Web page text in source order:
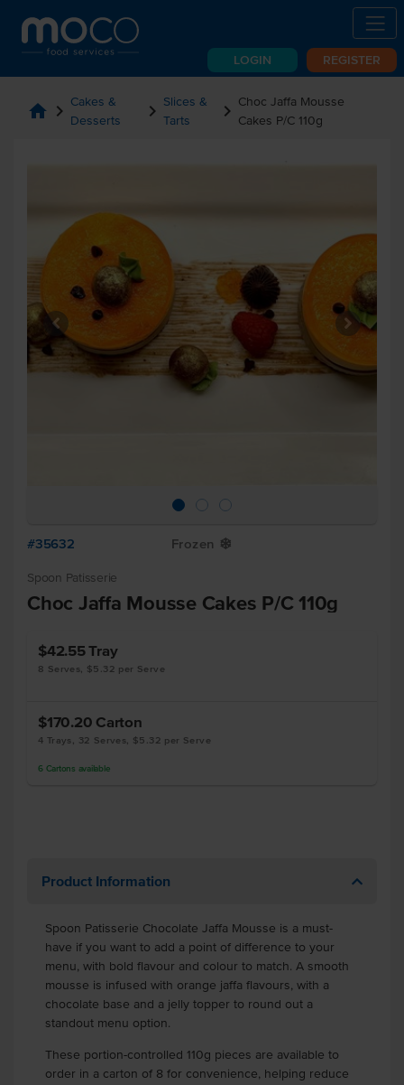
LOGIN REGISTER
home chevron_right Cakes &
Desserts
chevron_rightSlices &
Tarts
chevron_right Choc Jaffa Mousse
Cakes P/C 110g
#35632 Frozen Y
Spoon Patisserie
Choc Jaffa Mousse Cakes P/C 110g
$42.55Tray
8 Serves, $5.32 per Serve
$170.20 Carton
4 Trays, 32 Serves, $5.32 per Serve
6 Cartons available
Product Information
Spoon Patisserie Chocolate Jaffa Mousse is a must-
have if you want to add a point of difference to your
menu, with bold flavour and colour to match. A smooth
mousse is infused with orange jaffa flavours, with a
chocolate base and a jelly topper to round out a
standout menu option.
These portion-controlled 110g pieces are available to
order in a carton of 8 for convenience, helping reduce